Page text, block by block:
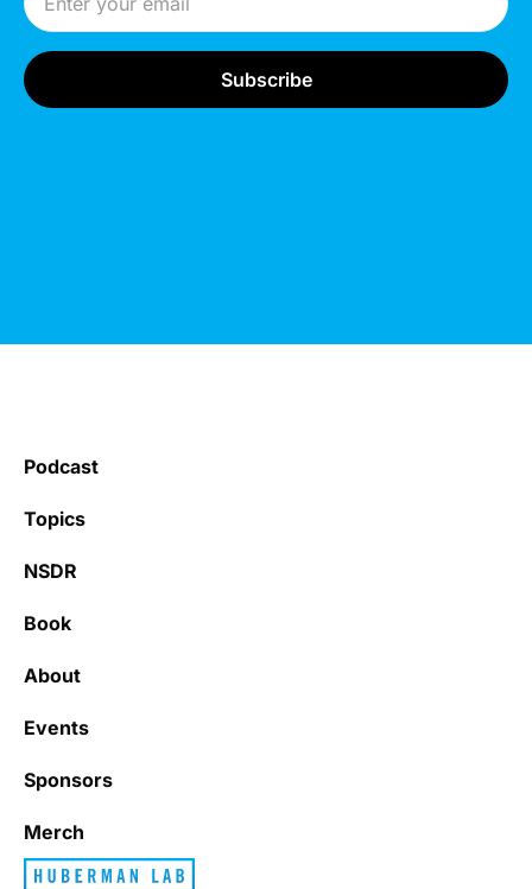
Podcast
Topics
NSDR
Book
About
Events
Sponsors
Merch